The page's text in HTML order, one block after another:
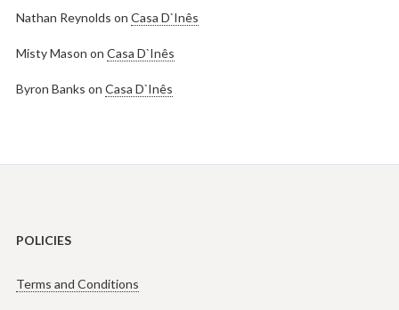
Nathan Reynolds on Casa D`Inês
Misty Mason on Casa D`Inês
Byron Banks on Casa D`Inês
POLICIES
Terms and Conditions